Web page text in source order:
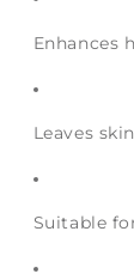
Enhances
Leaves
Suitable